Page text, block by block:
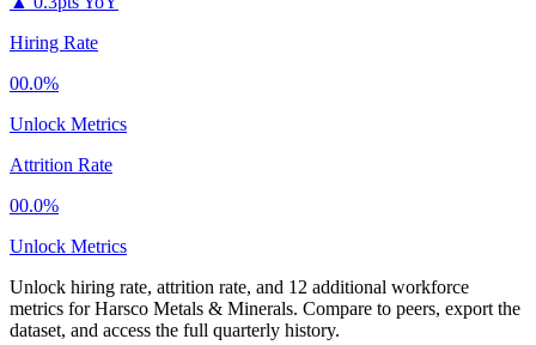
Hiring Rate
00.0%
Unlock Metrics
Attrition Rate
00.0%
Unlock Metrics
Unlock hiring rate, attrition rate, and 12 additional workforce
metrics forHarsco Metals & Minerals. Compare to peers, export the
dataset, and access the full quarterly history.